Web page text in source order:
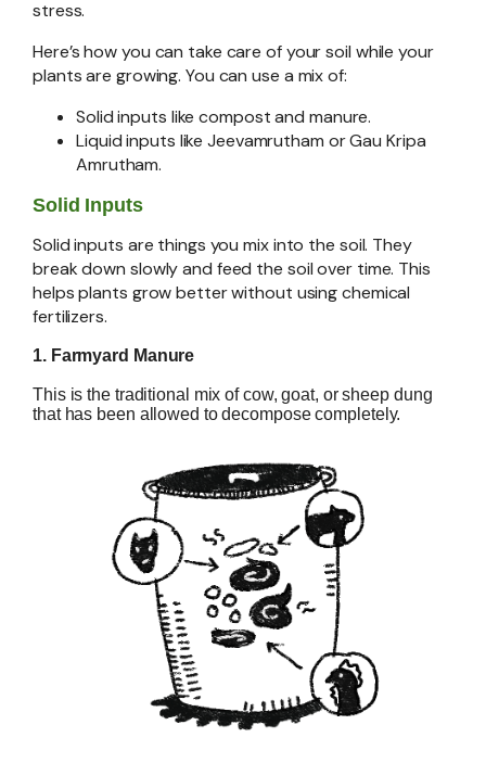
stress.
Here’s how you can take care of your soil while your
plants are growing. You can use a mix of:
Solid inputs like compost and manure.
Liquid inputs like Jeevamrutham or Gau Kripa
Amrutham.
Solid Inputs
Solid inputs are things you mix into the soil. They
break down slowly and feed the soil over time. This
helps plants grow better without using chemical
fertilizers.
1. Farmyard Manure
This is the traditional mix of cow, goat, or sheep dung
that has been allowed to decompose completely.